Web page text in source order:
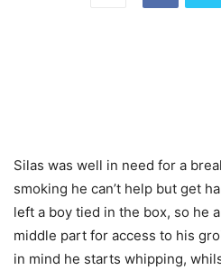
Silas was well in need for a
smoking he can’t help but get
left a boy tied in the box, so he
middle part for access to his
in mind he starts whipping,